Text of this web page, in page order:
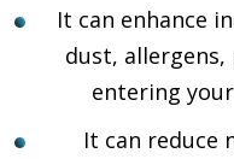
It can enhance
dust,
entering
It can reduce